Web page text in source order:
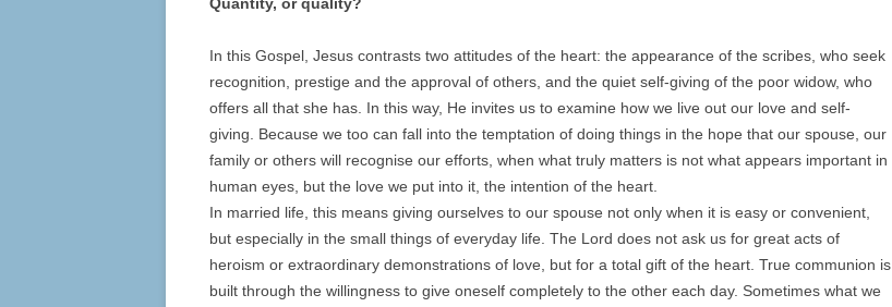
Quantity, or quality?
In this Gospel, Jesus contrasts two attitudes of the heart: the appearance of the scribes, who seek
recognition, prestige and the approval of others, and the quiet self-giving of the poor widow, who
offers all that she has. In this way, He invites us to examine how we live out our love and self-
giving. Because we too can fall into the temptation of doing things in the hope that our spouse, our
family or others will recognise our efforts, when what truly matters is not what appears important in
human eyes, but the love we put into it, the intention of the heart.
In married life, this means giving ourselves to our spouse not only when it is easy or convenient,
but especially in the small things of everyday life. The Lord does not ask us for great acts of
heroism or extraordinary demonstrations of love, but for a total gift of the heart. True communion is
built through the willingness to give oneself completely to the other each day. Sometimes what we